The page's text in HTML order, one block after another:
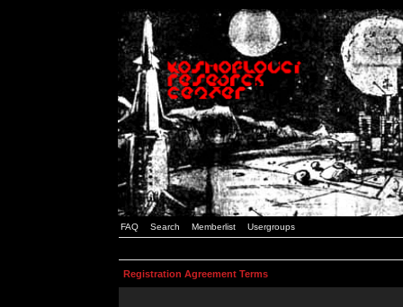
FAQ Search Memberlist Usergroups
Registration Agreement Terms